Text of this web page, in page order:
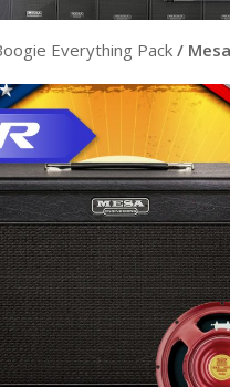
Everything Pack /